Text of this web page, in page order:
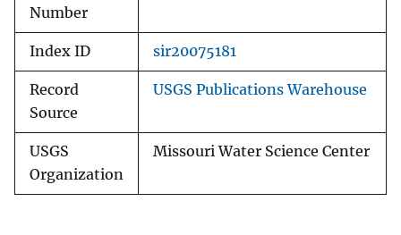
Number
Index ID sir20075181
Record
Source
USGS Publications Warehouse
USGS
Organization
Missouri Water Science Center